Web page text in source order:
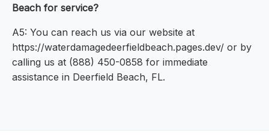
Beach for service?
A5: You can reach us via our website at
https://waterdamagedeerfieldbeach.pages.dev/ or by
calling us at (888) 450-0858 for immediate
assistance in Deerfield Beach, FL.